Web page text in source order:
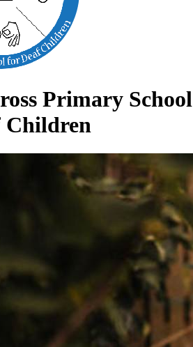
Primary School
Children